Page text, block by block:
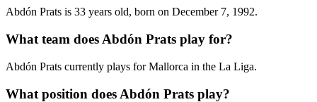
Abdón Prats is 33 years old, born on December 7, 1992.
What team does Abdón Prats play for?
Abdón Prats currently plays for Mallorca in the La Liga.
What position does Abdón Prats play?